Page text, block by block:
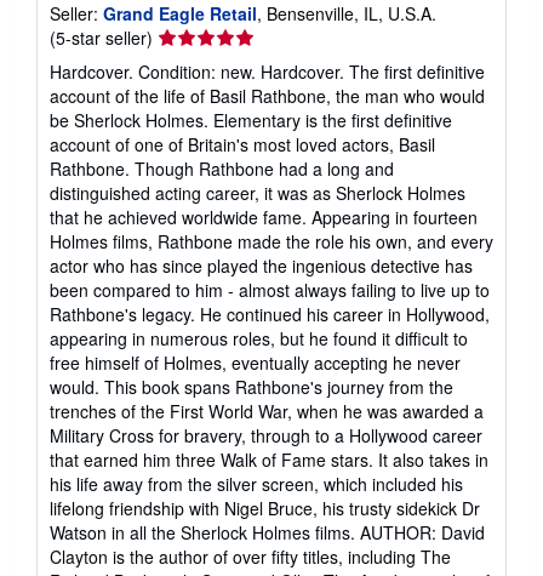
Seller: Grand Eagle Retail, Bensenville, IL, U.S.A.
(5-star seller) Seller
rating
5
out
of
5
stars
Hardcover. Condition: new. Hardcover. The first definitive
account of the life of Basil Rathbone, the man who would
be Sherlock Holmes. Elementary is the first definitive
account of one of Britain's most loved actors, Basil
Rathbone. Though Rathbone had a long and
distinguished acting career, it was as Sherlock Holmes
that he achieved worldwide fame. Appearing in fourteen
Holmes films, Rathbone made the role his own, and every
actor who has since played the ingenious detective has
been compared to him - almost always failing to live up to
Rathbone's legacy. He continued his career in Hollywood,
appearing in numerous roles, but he found it difficult to
free himself of Holmes, eventually accepting he never
would. This book spans Rathbone's journey from the
trenches of the First World War, when he was awarded a
Military Cross for bravery, through to a Hollywood career
that earned him three Walk of Fame stars. It also takes in
his life away from the silver screen, which included his
lifelong friendship with Nigel Bruce, his trusty sidekick Dr
Watson in all the Sherlock Holmes films. AUTHOR: David
Clayton is the author of over fifty titles, including The